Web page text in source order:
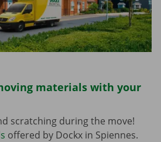
materials with your
scratching during the move!
offered by Dockx in Spiennes.